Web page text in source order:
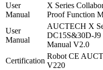
User
Manual
X Series
Proof Function
User
Manual
AUCTECH X
DC15S&30D-J9
Manual V2.0
Certification
Robot CE
V220